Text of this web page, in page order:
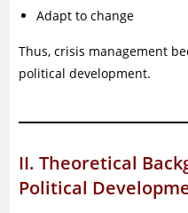
Adapt to change
Thus, crisis management
political development.
II. Theoretical
Political